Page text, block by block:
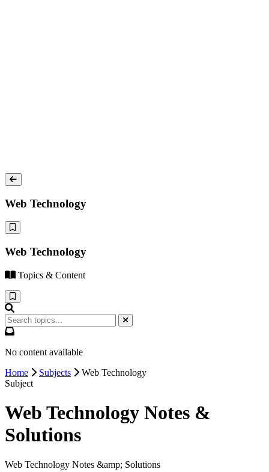
Web Technology
Web Technology
Topics & Content
No content available
Home
Subjects
Web Technology
Subject
Web Technology Notes &
Solutions
Web Technology Notes &amp; Solutions